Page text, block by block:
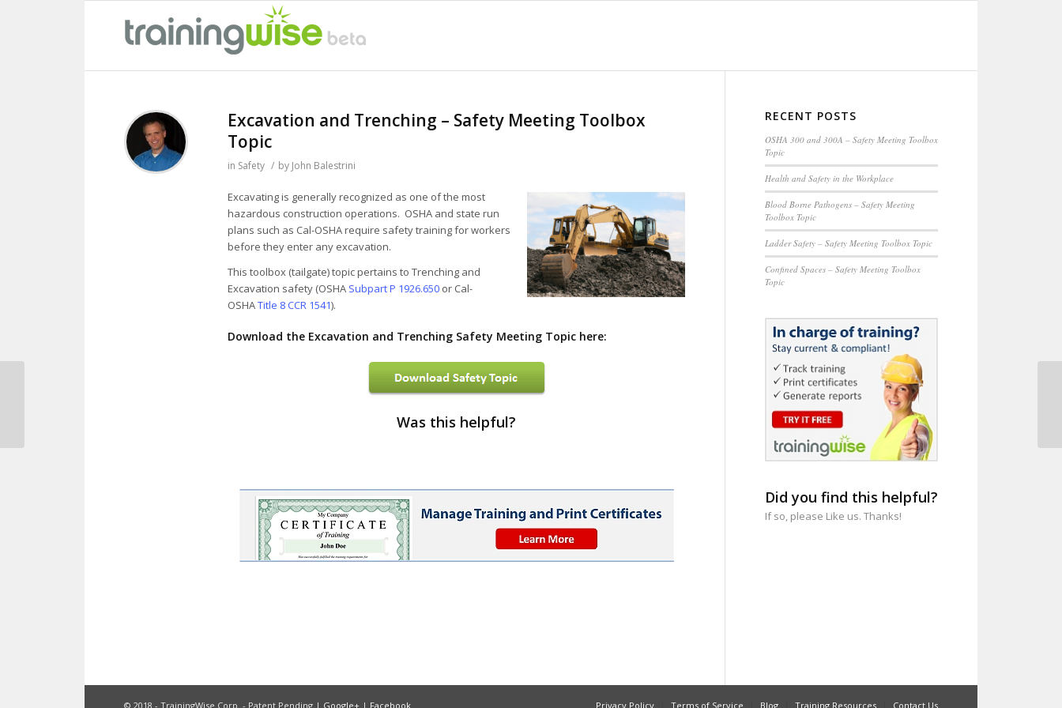
Excavation and Trenching – Safety Meeting Toolbox
Topic
in Safety / by John Balestrini
Excavating is generally recognized as one of the most
hazardous construction operations. OSHA and state run
plans such as Cal-OSHA require safety training for workers
before they enter any excavation.
This toolbox (tailgate) topic pertains to Trenching and
Excavation safety (OSHA Subpart P 1926.650 or Cal-
OSHATitle 8 CCR 1541).
Download the Excavation and Trenching Safety Meeting Topic here:
Was this helpful?
RECENT POSTS
OSHA 300 and 300A – Safety Meeting Toolbox
Topic
Health and Safety in the Workplace
Blood Borne Pathogens – Safety Meeting
Toolbox Topic
Ladder Safety – Safety Meeting Toolbox Topic
Confined Spaces – Safety Meeting Toolbox
Topic
Did you find this helpful?
If so, please Like us. Thanks!
© 2018 - TrainingWise Corp. - Patent Pending | Google+ | Facebook Privacy Policy Terms of Service Blog Training Resources Contact Us